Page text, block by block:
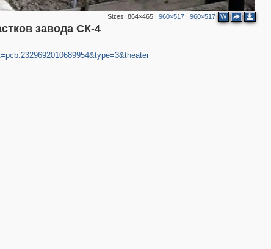
Sizes: 864×465| 960×517| 960×517 W
завода СК-4